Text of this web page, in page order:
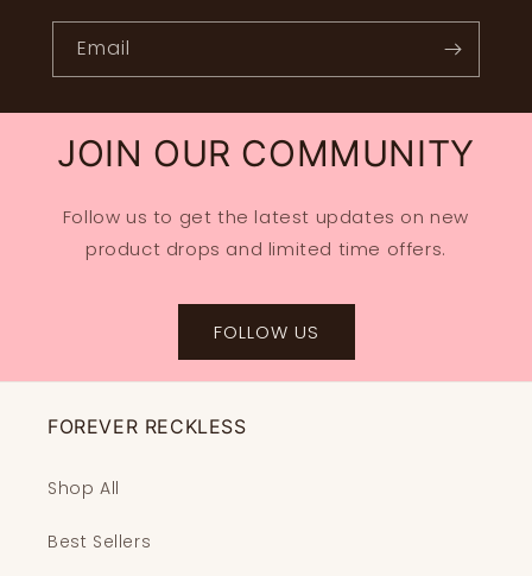
Email
JOIN OUR COMMUNITY
Follow us to get the latest updates on new
product drops and limited time offers.
FOLLOW US
FOREVER RECKLESS
Shop All
Best Sellers